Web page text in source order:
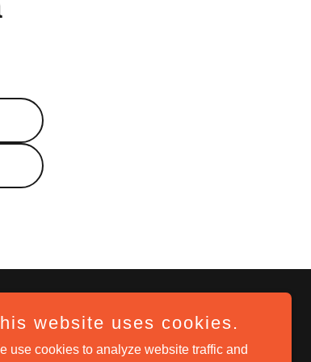
website uses cookies.
use cookies to analyze website traffic and